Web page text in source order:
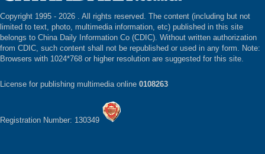
Copyright 1995 - 2026 . All rights reserved. The content (including but not
limited to text, photo, multimedia information, etc) published in this site
belongs to China Daily Information Co (CDIC). Without written authorization
from CDIC, such content shall not be republished or used in any form. Note:
Browsers with 1024*768 or higher resolution are suggested for this site.
License for publishing multimedia online 0108263
Registration Number: 130349